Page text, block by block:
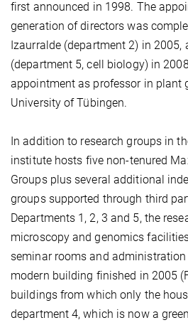
first announced in 1998. The
generation of directors was
Izaurralde (department 2) in 2005,
(department 5, cell biology) in
appointment as professor in plant
University of Tübingen.
In addition to research groups in
institute hosts five non-tenured
Groups plus several additional
groups supported through third
Departments 1, 2, 3 and 5, the
microscopy and genomics
seminar rooms and
modern building finished in 2005
buildings from which only the
department 4, which is now a